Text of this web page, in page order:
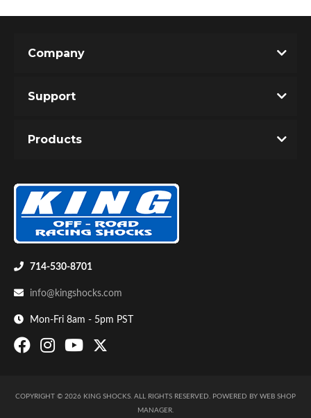
Shop
714-530-8701
info@kingshocks.com
Mon-Fri 8am - 5pm PST
Company
Support
Products
COPYRIGHT © 2026 KING SHOCKS. ALL RIGHTS RESERVED. POWERED BY WEB SHOP
MANAGER.